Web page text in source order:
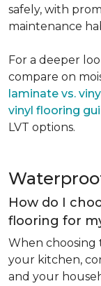
safely, with
maintenance
For a deeper
compare on
laminate vs.
vinyl flooring
LVT options.
How do I
flooring for
When
your kitchen,
and your